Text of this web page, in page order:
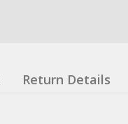
Return Details